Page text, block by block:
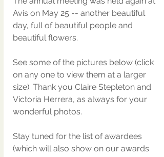
Avis on May 25 -- another beautiful
day, full of beautiful people and
beautiful flowers.
See some of the pictures below (click
on any one to view them at a larger
size). Thank you Claire Stepleton and
Victoria Herrera, as always for your
wonderful photos.
Stay tuned for the list of awardees
(which will also show on our awards